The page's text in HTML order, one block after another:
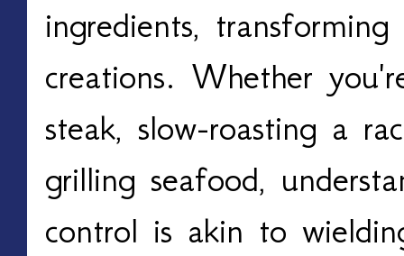
ingredients,
creations. Whether
steak, slow-roasting a
grilling seafood,
control is akin to